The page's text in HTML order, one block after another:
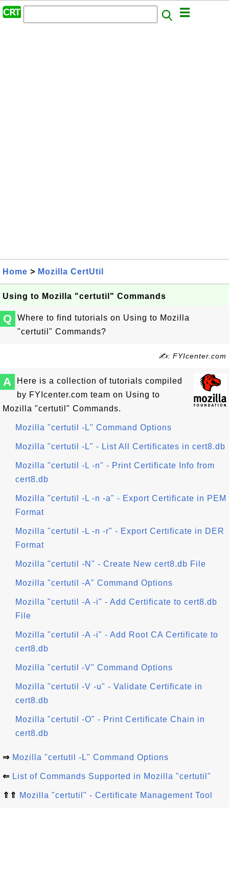
Home > Mozilla CertUtil
Using to Mozilla "certutil" Commands
Q
Where to find tutorials on Using to Mozilla
"certutil" Commands?
✍: FYIcenter.com
A
Here is a collection of tutorials compiled
by FYIcenter.com team on Using to
Mozilla "certutil" Commands.
Mozilla "certutil -L" Command Options
Mozilla "certutil -L" - List All Certificates in cert8.db
Mozilla "certutil -L -n" - Print Certificate Info from
cert8.db
Mozilla "certutil -L -n -a" - Export Certificate in PEM
Format
Mozilla "certutil -L -n -r" - Export Certificate in DER
Format
Mozilla "certutil -N" - Create New cert8.db File
Mozilla "certutil -A" Command Options
Mozilla "certutil -A -i" - Add Certificate to cert8.db
File
Mozilla "certutil -A -i" - Add Root CA Certificate to
cert8.db
Mozilla "certutil -V" Command Options
Mozilla "certutil -V -u" - Validate Certificate in
cert8.db
Mozilla "certutil -O" - Print Certificate Chain in
cert8.db
⇒ Mozilla "certutil -L" Command Options
⇐ List of Commands Supported in Mozilla "certutil"
⇑⇑ Mozilla "certutil" - Certificate Management Tool